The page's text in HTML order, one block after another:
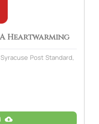
A Heartwarming
Post Standard,